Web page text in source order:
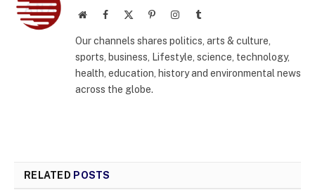
WebsiteFacebook PinterestInstagramTumblr
Our channels shares politics, arts & culture,
sports, business, Lifestyle, science, technology,
health, education, history and environmental news
across the globe.
RELATED POSTS